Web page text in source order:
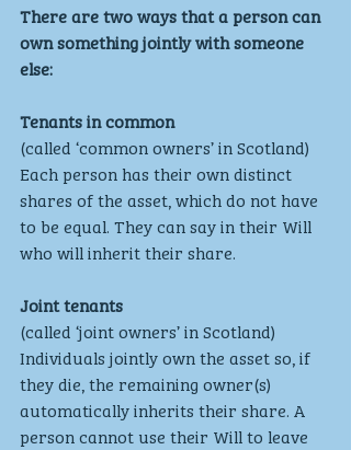
There are two ways that a person can
own something jointly with someone
else:
Tenants in common
(called ‘common owners’ in Scotland)
Each person has their own distinct
shares of the asset, which do not have
to be equal. They can say in their Will
who will inherit their share.
Joint tenants
(called ‘joint owners’ in Scotland)
Individuals jointly own the asset so, if
they die, the remaining owner(s)
automatically inherits their share. A
person cannot use their Will to leave